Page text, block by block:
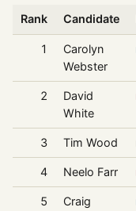
Rank Candidate
1
Carolyn
Webster
2
David
White
3 Tim Wood
4 Neelo Farr
5
Craig